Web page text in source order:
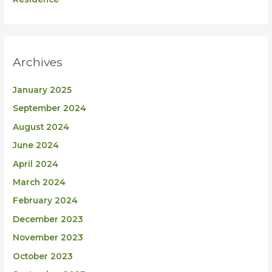
Archives
January 2025
September 2024
August 2024
June 2024
April 2024
March 2024
February 2024
December 2023
November 2023
October 2023